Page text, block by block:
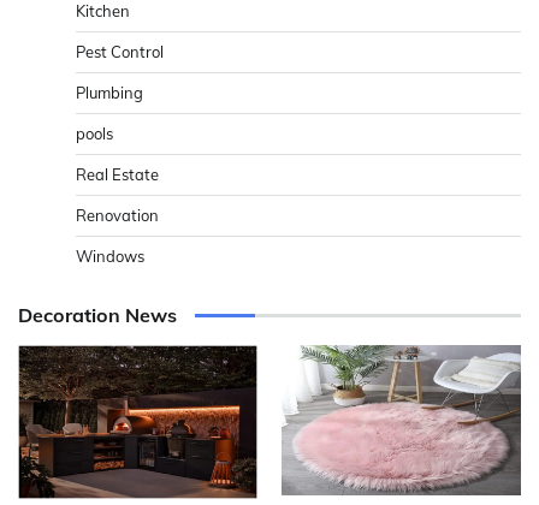
Kitchen
Pest Control
Plumbing
pools
Real Estate
Renovation
Windows
Decoration News